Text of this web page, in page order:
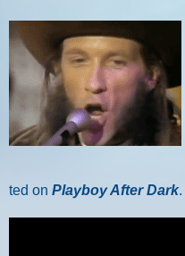
ted on Playboy After Dark.